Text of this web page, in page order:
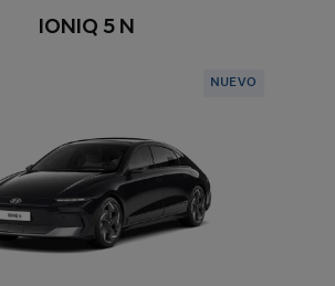
IONIQ 5 N
NUEVO